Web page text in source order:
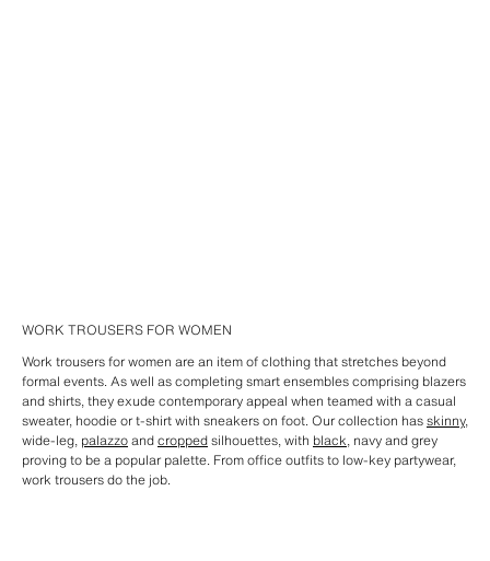
WORK TROUSERS FOR WOMEN
Work trousers for women are an item of clothing that stretches beyond
formal events. As well as completing smart ensembles comprising blazers
and shirts, they exude contemporary appeal when teamed with a casual
sweater, hoodie or t-shirt with sneakers on foot. Our collection hasskinny,
wide-leg, palazzoandcroppedsilhouettes, with black, navy and grey
proving to be a popular palette. From office outfits to low-key partywear,
work trousers do the job.